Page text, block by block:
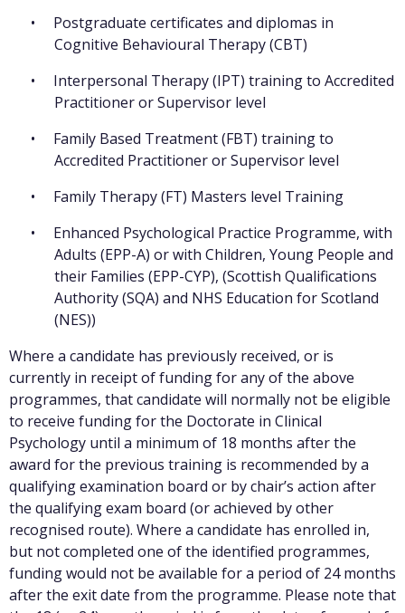
Postgraduate certificates and diplomas in
Cognitive Behavioural Therapy (CBT)
Interpersonal Therapy (IPT) training to Accredited
Practitioner or Supervisor level
Family Based Treatment (FBT) training to
Accredited Practitioner or Supervisor level
Family Therapy (FT) Masters level Training
Enhanced Psychological Practice Programme, with
Adults (EPP-A) or with Children, Young People and
their Families (EPP-CYP), (Scottish Qualifications
Authority (SQA) and NHS Education for Scotland
(NES))
Where a candidate has previously received, or is
currently in receipt of funding for any of the above
programmes, that candidate will normally not be eligible
to receive funding for the Doctorate in Clinical
Psychology until a minimum of 18 months after the
award for the previous training is recommended by a
qualifying examination board or by chair’s action after
the qualifying exam board (or achieved by other
recognised route). Where a candidate has enrolled in,
but not completed one of the identified programmes,
funding would not be available for a period of 24 months
after the exit date from the programme. Please note that